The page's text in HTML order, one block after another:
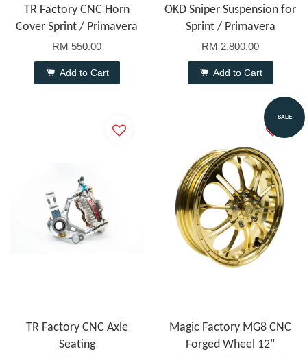
TR Factory CNC Horn
Cover Sprint / Primavera
RM 550.00
Add to Cart
OKD Sniper Suspension for
Sprint / Primavera
RM 2,800.00
Add to Cart
TR Factory CNC Axle
Seating
SALE
Magic Factory MG8 CNC
Forged Wheel 12"